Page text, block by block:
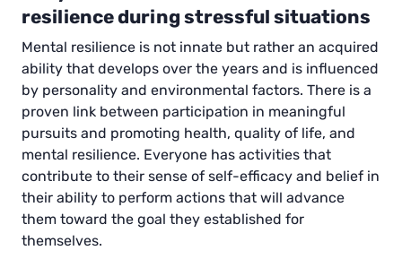
resilience during stressful situations
Mental resilience is not innate but rather an acquired
ability that develops over the years and is influenced
by personality and environmental factors. There is a
proven link between participation in meaningful
pursuits and promoting health, quality of life, and
mental resilience. Everyone has activities that
contribute to their sense of self-efficacy and belief in
their ability to perform actions that will advance
them toward the goal they established for
themselves.